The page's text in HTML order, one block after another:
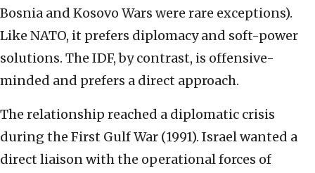
Bosnia and Kosovo Wars were rare exceptions).
Like NATO, it prefers diplomacy and soft-power
solutions. The IDF, by contrast, is offensive-
minded and prefers a direct approach.
The relationship reached a diplomatic crisis
during the First Gulf War (1991). Israel wanted a
direct liaison with the operational forces of